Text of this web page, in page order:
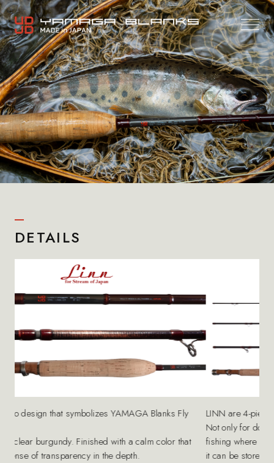
DETAILS
Fly
that
LINN are 4-piece specifications.
Not only for domestic expeditions, but also for mountain
fishing where you have to walk long distances to enter the
it can be stored compactly to reduce the risk of damage.